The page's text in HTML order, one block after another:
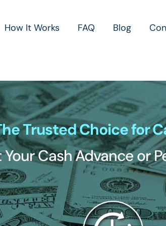
How It Works FAQ Blog
Trusted Choice for
Your Cash Advance or